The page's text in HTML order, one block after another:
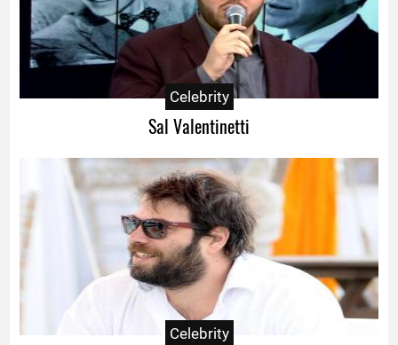
Celebrity
Sal Valentinetti
Celebrity